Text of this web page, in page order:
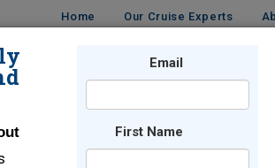
Home Our Cruise Experts
TRAVEL
Email
First Name